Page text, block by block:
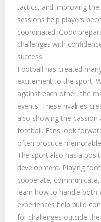
tactics, and improving
sessions help players
coordinated. Good
challenges with
success.
Football has created
excitement to the sport.
against each other, the
events. These rivalries
also showing the
football. Fans look
often produce
The sport also has a
development. Playing
cooperate,
learn how to handle both
experiences help build
for challenges outside